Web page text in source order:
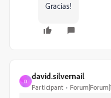
Gracias!
D
david.silvernail
Participant